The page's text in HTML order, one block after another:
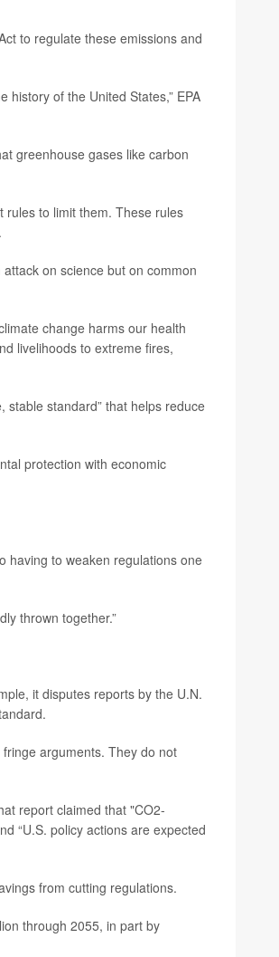
to regulate these emissions and
history of the United States,” EPA
greenhouse gases like carbon
rules to limit them. These rules
on science but on common
change harms our health
livelihoods to extreme fires,
stable standard” that helps reduce
protection with economic
having to weaken regulations one
thrown together.”
it disputes reports by the U.N.
arguments. They do not
report claimed that "CO2-
“U.S. policy actions are expected
from cutting regulations.
through 2055, in part by